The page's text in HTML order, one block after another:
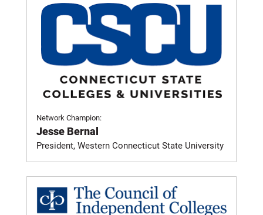
Network Champion:
Jesse Bernal
President, Western Connecticut State University